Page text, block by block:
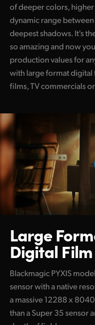
of deeper colors,
dynamic range
deepest shadows. It's
so amazing and now
production values for
with large format
films, TV commercials
Large
Digital
Blackmagic PYXIS
sensor with a native
a massive 12288 x
than a Super 35 sensor